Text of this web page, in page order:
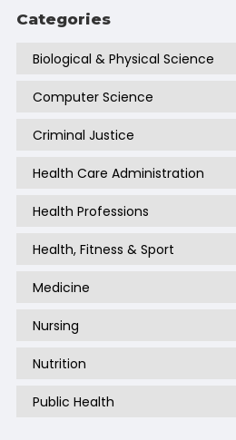
Categories
Biological & Physical Science
Computer Science
Criminal Justice
Health Care Administration
Health Professions
Health, Fitness & Sport
Medicine
Nursing
Nutrition
Public Health